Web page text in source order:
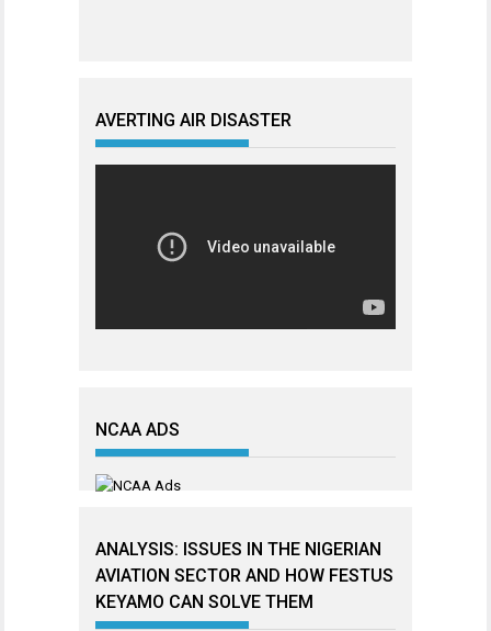
AVERTING AIR DISASTER
NCAA ADS
ANALYSIS: ISSUES IN THE NIGERIAN
AVIATION SECTOR AND HOW FESTUS
KEYAMO CAN SOLVE THEM